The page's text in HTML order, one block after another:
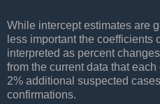
While intercept estimates are
less important the coefficients
interpreted as percent
from the current data that
2% additional suspected
confirmations.